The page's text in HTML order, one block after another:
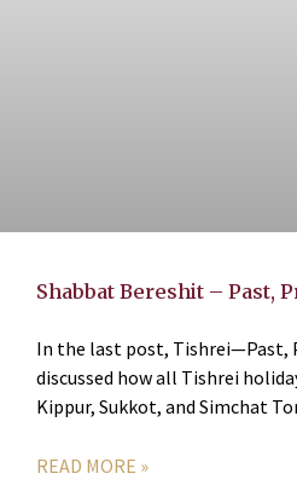
Shabbat Bereshit – Past,
In the last post, Tishrei—Past,
discussed how all Tishrei
Kippur, Sukkot, and Simchat
READ MORE »